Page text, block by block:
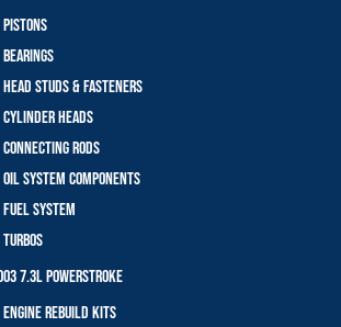
Pistons
Bearings
Head Studs & Fasteners
Cylinder Heads
Connecting Rods
Oil System Components
Fuel System
Turbos
7.3L Powerstroke
Engine Rebuild Kits